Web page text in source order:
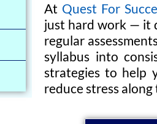
At Quest For
just hard work — it
regular
syllabus into
strategies to help
reduce stress along